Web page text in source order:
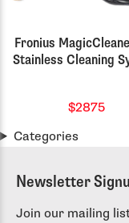
Fronius
Stainless Cleaning
$2875
Categories
Newsletter
Join our mailing